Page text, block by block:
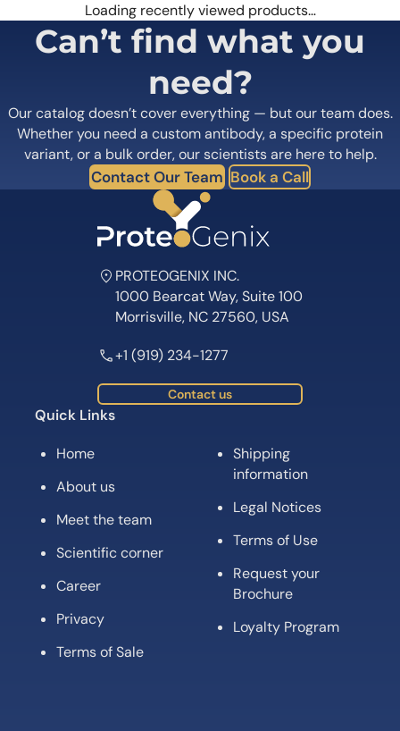
Loading recently viewed products…
Can’t find what you
need?
Our catalog doesn’t cover everything — but our team does.
Whether you need a custom antibody, a specific protein
variant, or a bulk order, our scientists are here to help.
Contact Our Team Book a Call
PROTEOGENIX INC.
1000 Bearcat Way, Suite 100
Morrisville, NC 27560, USA
+1 (919) 234-1277
Contact us
Quick Links
Home
About us
Meet the team
Scientific corner
Career
Privacy
Terms of Sale
Shipping
information
Legal Notices
Terms of Use
Request your
Brochure
Loyalty Program